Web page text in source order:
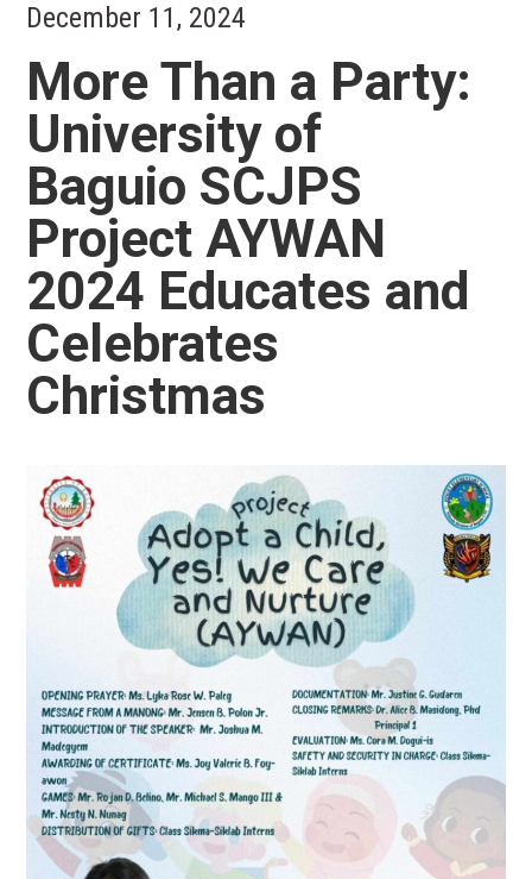
December 11, 2024
More Than a Party:
University of
Baguio SCJPS
Project AYWAN
2024 Educates and
Celebrates
Christmas